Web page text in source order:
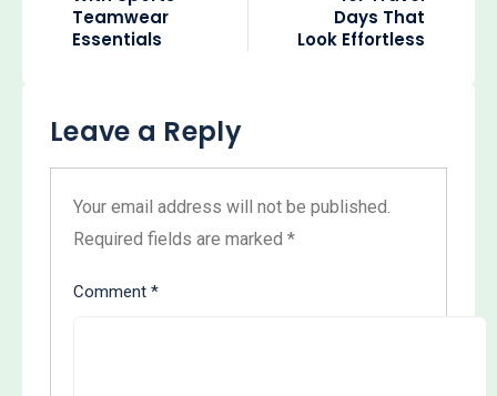
Teamwear
Essentials
Days That
Look Effortless
Leave a Reply
Your email address will not be published.
Required fields are marked *
Comment *